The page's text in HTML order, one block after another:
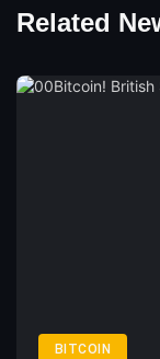
Related
BITCOIN